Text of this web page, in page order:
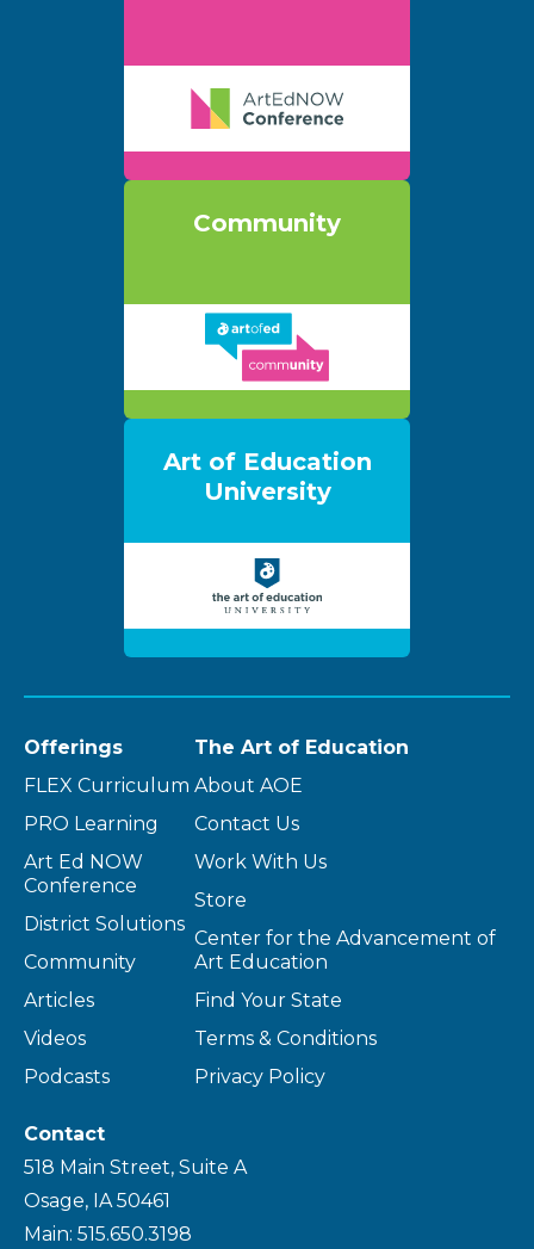
Community
Art of Education
University
Offerings
FLEX Curriculum
PRO Learning
Art Ed NOW
Conference
District Solutions
Community
Articles
Videos
Podcasts
The Art of Education
About AOE
Contact Us
Work With Us
Store
Center for the Advancement of
Art Education
Find Your State
Terms & Conditions
Privacy Policy
Contact
518 Main Street, Suite A
Osage, IA 50461
Main: 515.650.3198